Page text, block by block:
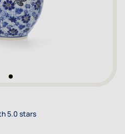
5.0 stars